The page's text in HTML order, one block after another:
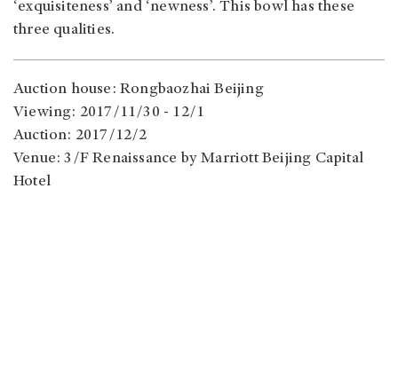
‘exquisiteness’ and ‘newness’. This bowl has these
three qualities.
Auction house: Rongbaozhai Beijing
Viewing: 2017/11/30 - 12/1
Auction: 2017/12/2
Venue: 3/F Renaissance by Marriott Beijing Capital
Hotel